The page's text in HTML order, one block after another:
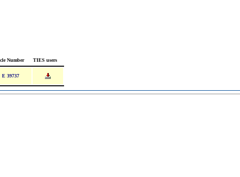
Number TIES users
E 39737